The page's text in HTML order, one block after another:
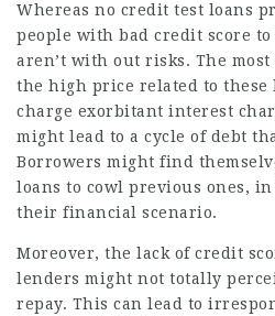
Whereas no credit test loans
people with bad credit score
aren’t with out risks. The
the high price related to these
charge exorbitant interest
might lead to a cycle of debt
Borrowers might find
loans to cowl previous ones,
their financial scenario.
Moreover, the lack of credit
lenders might not totally
repay. This can lead to